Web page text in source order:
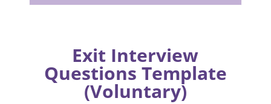
Exit Interview
Questions Template
(Voluntary)